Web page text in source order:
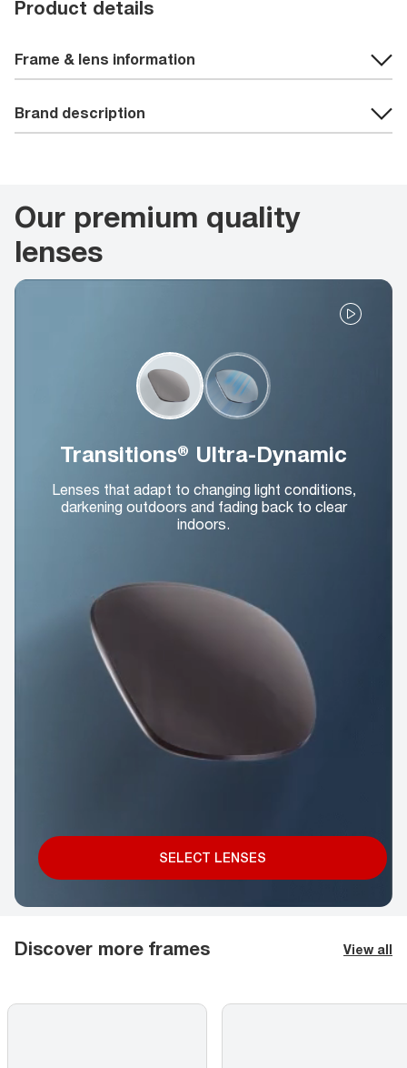
Product details
Frame & lens information
Brand description
Our premium quality
lenses
Transitions® Ultra-Dynamic
Lenses that adapt to changing light conditions,
darkening outdoors and fading back to clear
indoors.
SELECT LENSES
Discover more frames View all